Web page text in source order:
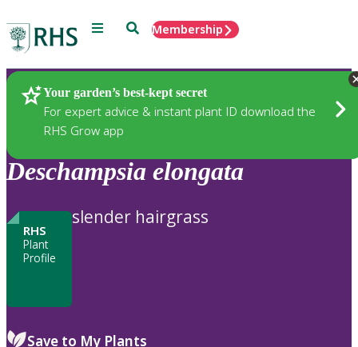
Menu SearchMembership
Your garden’s best-kept secret
For expert advice & instant plant ID download the
RHS Grow app
Plants
Deschampsia elongata
RHS
Plant
Profile
slender hairgrass
Save to My Plants